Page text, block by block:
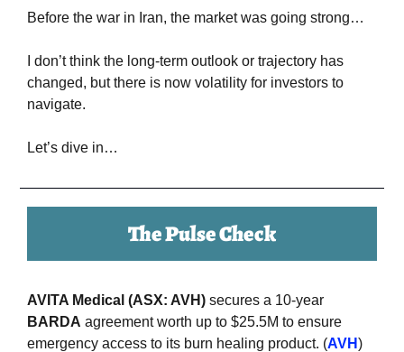
Before the war in Iran, the market was going strong…
I don’t think the long-term outlook or trajectory has
changed, but there is now volatility for investors to
navigate.
Let’s dive in…
The Pulse Check
AVITA Medical (ASX: AVH)
BARDA agreement worth up to $25.5M to ensure
emergency access to its burn healing product. (AVH)